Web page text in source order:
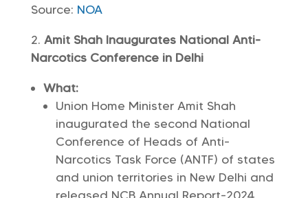
Source: NOA
Amit Shah Inaugurates National Anti-
Narcotics Conference in Delhi
What:
Union Home Minister Amit Shah
inaugurated the second National
Conference of Heads of Anti-
Narcotics Task Force (ANTF) of states
and union territories in New Delhi and